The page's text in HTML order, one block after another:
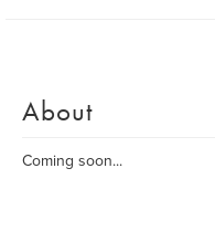
About
Coming soon...